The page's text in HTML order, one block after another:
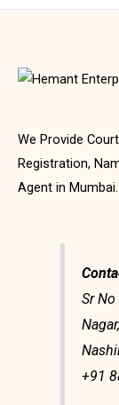
We Provide
Registration,
Agent in Mumbai.
Sr
+91